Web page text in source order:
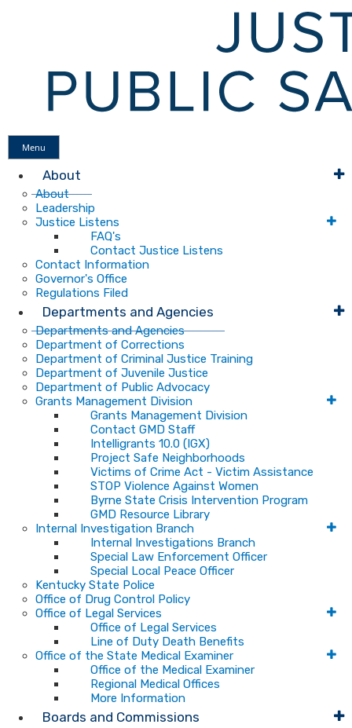
Menu
About
About
Leadership
Justice Listens
FAQ's
Contact Justice Listens
Contact Information
Governor's Office
Regulations Filed
Departments and Agencies
Departments and Agencies
Department of Corrections
Department of Criminal Justice Training
Department of Juvenile Justice
Department of Public Advocacy
Grants Management Division
Grants Management Division
Contact GMD Staff
Intelligrants 10.0 (IGX)
Project Safe Neighborhoods
Victims of Crime Act - Victim Assistance
STOP Violence Against Women
Byrne State Crisis Intervention Program
GMD Resource Library
Internal Investigation Branch
Internal Investigations Branch
Special Law Enforcement Officer
Special Local Peace Officer
Kentucky State Police
Office of Drug Control Policy
Office of Legal Services
Office of Legal Services
Line of Duty Death Benefits
Office of the State Medical Examiner
Office of the Medical Examiner
Regional Medical Offices
More Information
Boards and Commissions